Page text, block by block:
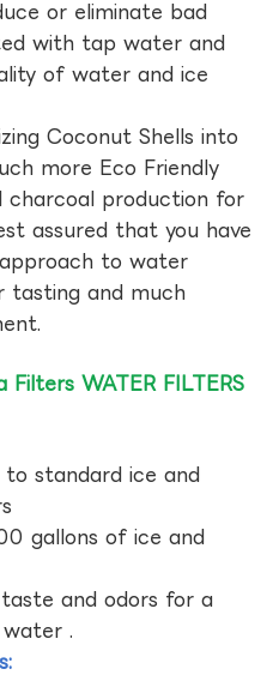
or eliminate bad
with tap water and
of water and ice
Coconut Shells into
more Eco Friendly
charcoal production for
assured that you have
to water
tasting and much
WATER FILTERS
to standard ice and
gallons of ice and
taste and odors for a
.